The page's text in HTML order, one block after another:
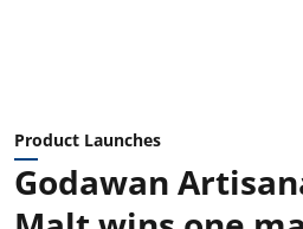
Product Launches
Godawan